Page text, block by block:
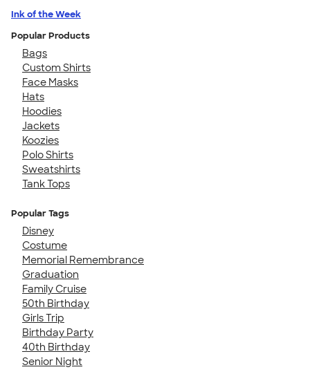
Ink of the Week
Popular Products
Bags
Custom Shirts
Face Masks
Hats
Hoodies
Jackets
Koozies
Polo Shirts
Sweatshirts
Tank Tops
Popular Tags
Disney
Costume
Memorial Remembrance
Graduation
Family Cruise
50th Birthday
Girls Trip
Birthday Party
40th Birthday
Senior Night